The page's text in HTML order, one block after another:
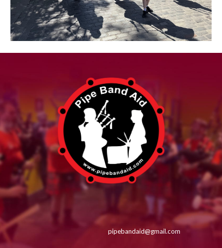
pipebandaid@gmail.com